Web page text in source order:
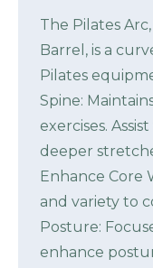
The Pilates
Barrel, is a
Pilates
Spine:
exercises.
deeper
Enhance Core
and variety to
Posture:
enhance